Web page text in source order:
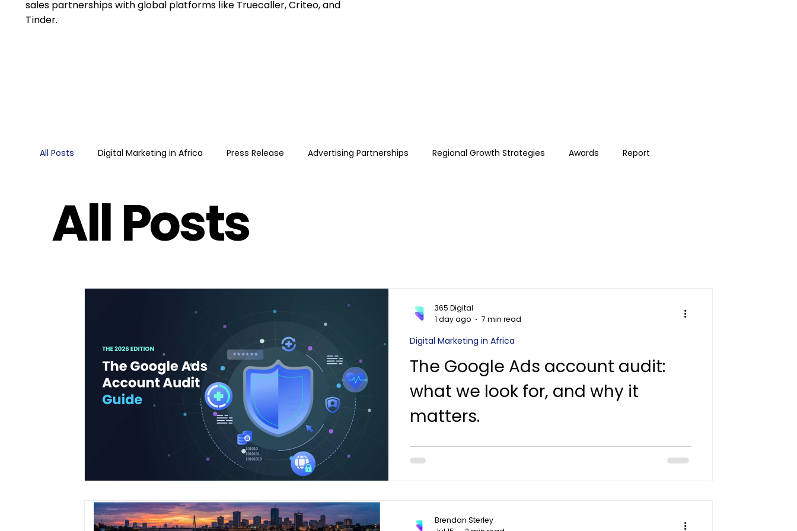
sales partnerships with global platforms like Truecaller, Criteo, and
Tinder.
All Posts Digital Marketing in Africa Press Release Advertising Partnerships Regional Growth Strategies Awards Report
Retail media
All Posts
The Google Ads account audit:
what we look for, and why it
matters.
A practitioner's view of what a Google Ads account audit
should cover in 2026 — and how advertisers in Côte d'Ivoire,
Digital Marketing in Africa
365 Digital
1 day ago
7 min read
Brendan Sterley